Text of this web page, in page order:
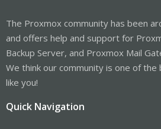
The Proxmox community has been
and offers help and support for
Backup Server, and Proxmox Mail
We think our community is one of
like you!
Quick Navigation